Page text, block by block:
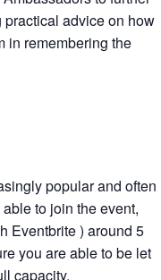
advice on how
in remembering the
popular and often
to join the event,
Eventbrite ) around 5
you are able to be let
capacity.